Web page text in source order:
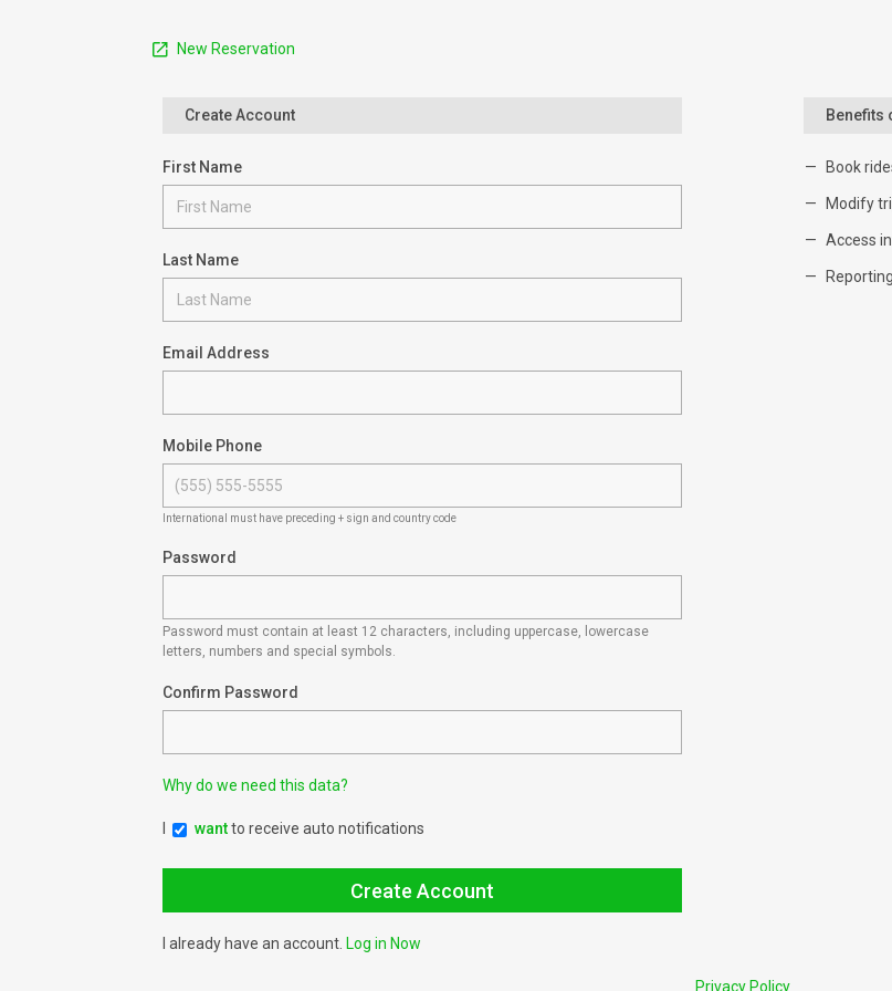
New Reservation
Create Account
First Name
Last Name
Email Address
Mobile Phone
International must have preceding + sign and country code
Password
Password must contain at least 12 characters, including uppercase, lowercase
letters, numbers and special symbols.
Confirm Password
Why do we need this data?
wantto receive auto notifications
I already have an account. Log in Now
Benefits
Book
Modify
Access
Privacy Policy